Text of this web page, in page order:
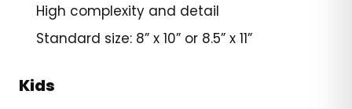
High complexity and detail
Standard size: 8” x 10” or 8.5” x 11”
Kids